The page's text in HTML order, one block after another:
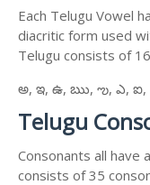
Each Telugu Vowel
diacritic form used
Telugu consists of
అ, ఇ, ఉ, ఋ, ఌ, ఎ,
Telugu
Consonants all have
consists of 35